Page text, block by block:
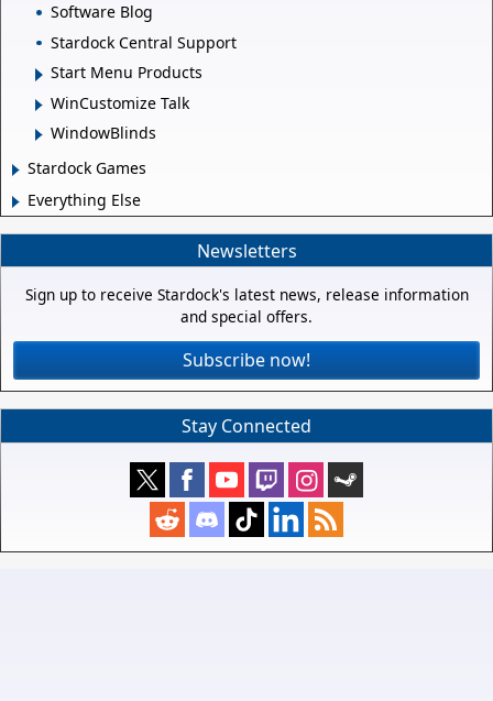
Software Blog
Stardock Central Support
Start Menu Products
WinCustomize Talk
WindowBlinds
Stardock Games
Everything Else
Newsletters
Sign up to receive Stardock's latest news, release information
and special offers.
Subscribe now!
Stay Connected